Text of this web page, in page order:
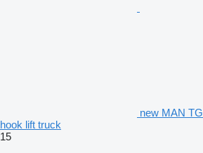
new MAN
hook lift truck
15